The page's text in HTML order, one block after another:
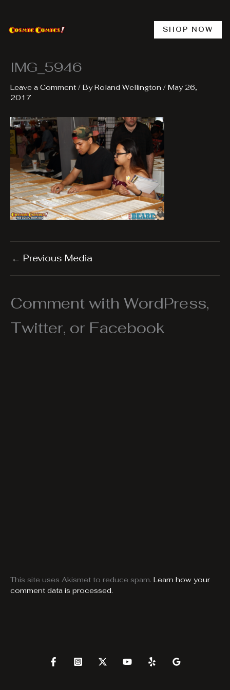
content
SHOP NOW
IMG_5946
Leave a Comment / ByRoland Wellington / May 26,
2017
← Previous Media
Comment with WordPress,
Twitter, or Facebook
This site uses Akismet to reduce spam. Learn how your
comment data is processed.